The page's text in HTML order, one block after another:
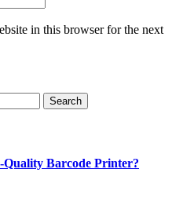
in this browser for the next
Quality Barcode Printer?